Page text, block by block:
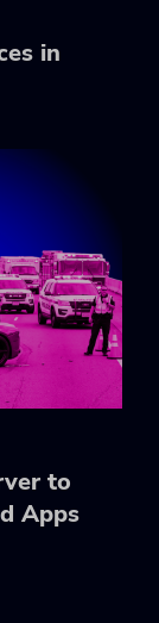
in
to
Apps